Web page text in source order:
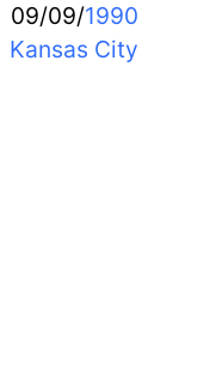
09/09/1990
Kansas City